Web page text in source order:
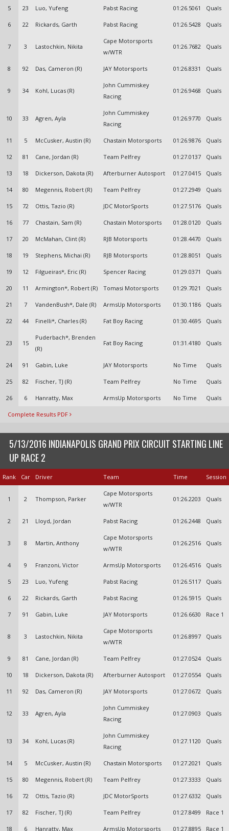
5 23 Luo, Yufeng Pabst Racing 01:26.5061 Quals
6 22 Rickards, Garth Pabst Racing 01:26.5428 Quals
7 3 Lastochkin, Nikita
Cape Motorsports
w/WTR
01:26.7682 Quals
8 92 Das, Cameron (R) JAY Motorsports 01:26.8331 Quals
9 34 Kohl, Lucas (R)
John Cummiskey
Racing
01:26.9468 Quals
10 33 Agren, Ayla
John Cummiskey
Racing
01:26.9770 Quals
11 5 McCusker, Austin (R) Chastain Motorsports 01:26.9876 Quals
12 81 Cane, Jordan (R) Team Pelfrey 01:27.0137 Quals
13 18 Dickerson, Dakota (R) Afterburner Autosport 01:27.0415 Quals
14 80 Megennis, Robert (R) Team Pelfrey 01:27.2949 Quals
15 72 Ottis, Tazio (R) JDC MotorSports 01:27.5176 Quals
16 77 Chastain, Sam (R) Chastain Motorsports 01:28.0120 Quals
17 20 McMahan, Clint (R) RJB Motorsports 01:28.4470 Quals
18 19 Stephens, Michai (R) RJB Motorsports 01:28.8051 Quals
19 12 Filgueiras*, Eric (R) Spencer Racing 01:29.0371 Quals
20 11 Armington*, Robert (R) Tomasi Motorsports 01:29.7021 Quals
21 7 VandenBush*, Dale (R) ArmsUp Motorsports 01:30.1186 Quals
22 44 Finelli*, Charles (R) Fat Boy Racing 01:30.4695 Quals
23 15
Puderbach*, Brenden
(R)
Fat Boy Racing 01:31.4180 Quals
24 91 Gabin, Luke JAY Motorsports No Time Quals
25 82 Fischer, TJ (R) Team Pelfrey No Time Quals
26 6 Hanratty, Max ArmsUp Motorsports No Time Quals
Complete Results PDF
5/13/2016 INDIANAPOLIS GRAND PRIX CIRCUIT STARTING LINE
UP RACE 2
Rank Car Driver Team Time Session
1 2 Thompson, Parker
Cape Motorsports
w/WTR
01:26.2203 Quals
2 21 Lloyd, Jordan Pabst Racing 01:26.2448 Quals
3 8 Martin, Anthony
Cape Motorsports
w/WTR
01:26.2516 Quals
4 9 Franzoni, Victor ArmsUp Motorsports 01:26.4516 Quals
5 23 Luo, Yufeng Pabst Racing 01:26.5117 Quals
6 22 Rickards, Garth Pabst Racing 01:26.5915 Quals
7 91 Gabin, Luke JAY Motorsports 01:26.6630 Race 1
8 3 Lastochkin, Nikita
Cape Motorsports
w/WTR
01:26.8997 Quals
9 81 Cane, Jordan (R) Team Pelfrey 01:27.0524 Quals
10 18 Dickerson, Dakota (R) Afterburner Autosport 01:27.0554 Quals
11 92 Das, Cameron (R) JAY Motorsports 01:27.0672 Quals
12 33 Agren, Ayla
John Cummiskey
Racing
01:27.0903 Quals
13 34 Kohl, Lucas (R)
John Cummiskey
Racing
01:27.1120 Quals
14 5 McCusker, Austin (R) Chastain Motorsports 01:27.2021 Quals
15 80 Megennis, Robert (R) Team Pelfrey 01:27.3333 Quals
16 72 Ottis, Tazio (R) JDC MotorSports 01:27.6332 Quals
17 82 Fischer, TJ (R) Team Pelfrey 01:27.8499 Race 1
18 6 Hanratty, Max ArmsUp Motorsports 01:27.8895 Race 1